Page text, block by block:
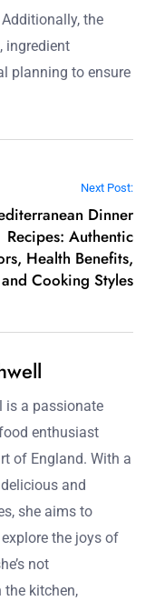
the
ingredient
planning to ensure
Next Post:
Dinner
Recipes: Authentic
Health Benefits,
and Cooking Styles
is a passionate
enthusiast
of England. With a
and
she aims to
the joys of
not
the kitchen,